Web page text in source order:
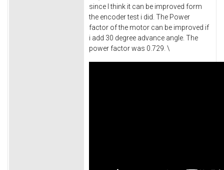
since I think it can be improved form
the encoder test i did. The Power
factor of the motor can be improved if
i add 30 degree advance angle. The
power factor was 0.729. \